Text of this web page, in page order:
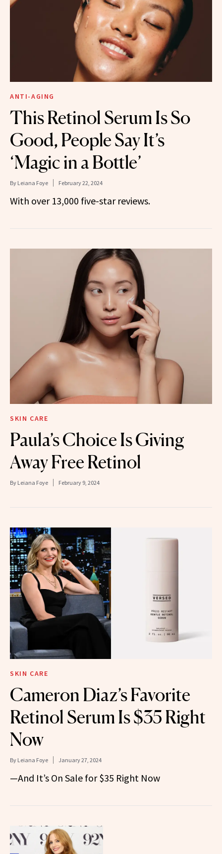
ANTI-AGING
This Retinol Serum Is So
Good, People Say It’s
‘Magic in a Bottle’
By Leiana Foye February 22, 2024
With over 13,000 five-star reviews.
SKIN CARE
Paula’s Choice Is Giving
Away Free Retinol
By Leiana Foye February 9, 2024
SKIN CARE
Cameron Diaz’s Favorite
Retinol Serum Is $35 Right
Now
By Leiana Foye January 27, 2024
—And It’s On Sale for $35 Right Now